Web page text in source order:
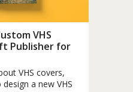
VHS
Publisher for
VHS covers,
a new VHS